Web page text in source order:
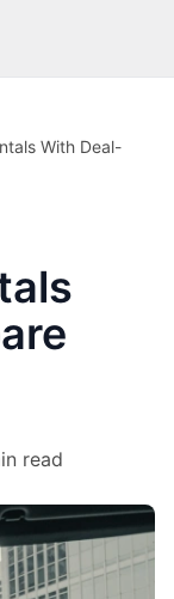
With Deal-
read